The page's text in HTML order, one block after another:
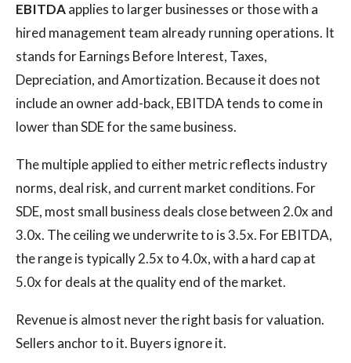
EBITDAapplies to larger businesses or those with a
hired management team already running operations. It
stands for Earnings Before Interest, Taxes,
Depreciation, and Amortization. Because it does not
include an owner add-back, EBITDA tends to come in
lower than SDE for the same business.
The multiple applied to either metric reflects industry
norms, deal risk, and current market conditions. For
SDE, most small business deals close between 2.0x and
3.0x. The ceiling we underwrite to is 3.5x. For EBITDA,
the range is typically 2.5x to 4.0x, with a hard cap at
5.0x for deals at the quality end of the market.
Revenue is almost never the right basis for valuation.
Sellers anchor to it. Buyers ignore it.